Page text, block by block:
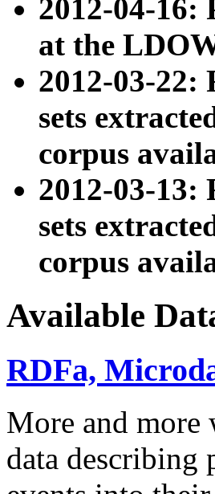
2012-04-16:
at the
2012-03-
sets
corpus
2012-03-
sets
corpus
Available
RDFa,
More and more
data describing